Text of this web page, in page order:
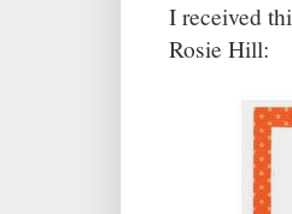
I received
Rosie Hill: